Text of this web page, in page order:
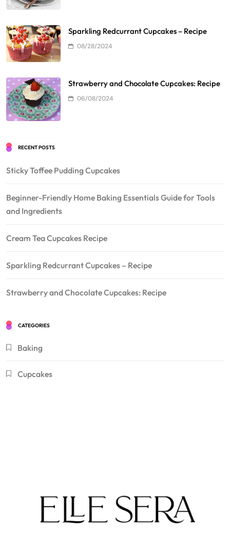
Sparkling Redcurrant Cupcakes – Recipe
08/28/2024
Strawberry and Chocolate Cupcakes: Recipe
06/08/2024
RECENT POSTS
Sticky Toffee Pudding Cupcakes
Beginner-Friendly Home Baking Essentials Guide for Tools
and Ingredients
Cream Tea Cupcakes Recipe
Sparkling Redcurrant Cupcakes – Recipe
Strawberry and Chocolate Cupcakes: Recipe
CATEGORIES
Baking
Cupcakes